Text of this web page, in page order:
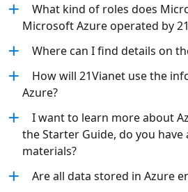
What kind of roles does
Microsoft Azure operated by
Where can I find details on
How will 21Vianet use the
Azure?
I want to learn more about
the Starter Guide, do you
materials?
Are all data stored in Azure